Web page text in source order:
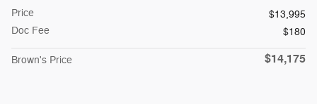
Price
$13,995
Doc Fee
$180
Brown's Price $14,175